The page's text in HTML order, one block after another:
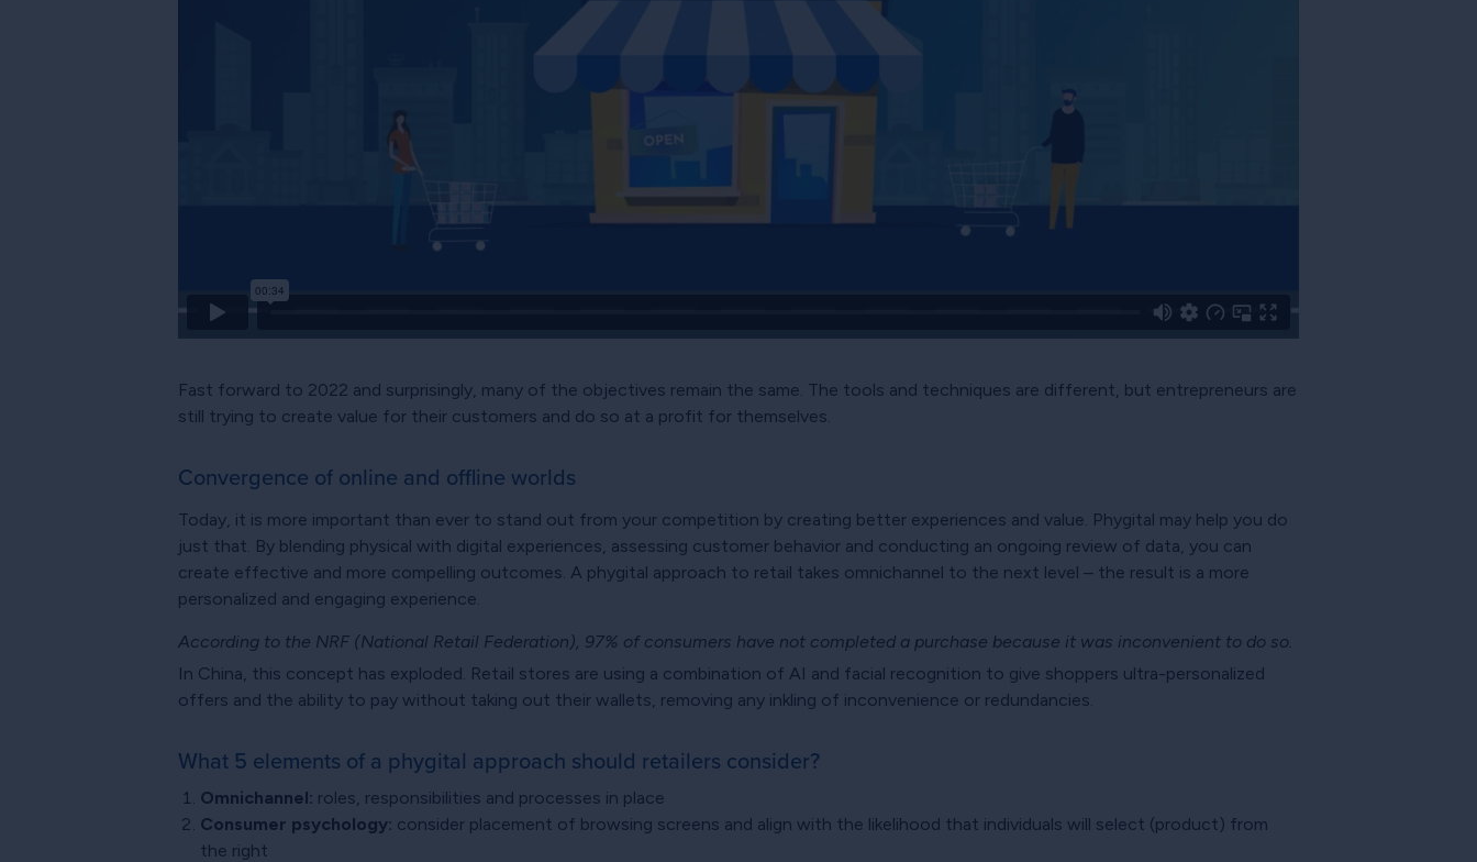
Fast forward to 2022 and surprisingly, many of the objectives remain the same. The tools and techniques are different, but entrepreneurs are
still trying to create value for their customers and do so at a profit for themselves.
Convergence of online and offline worlds
Today, it is more important than ever to stand out from your competition by creating better experiences and value. Phygital may help you do
just that. By blending physical with digital experiences, assessing customer behavior and conducting an ongoing review of data, you can
create effective and more compelling outcomes. A phygital approach to retail takes omnichannel to the next level – the result is a more
personalized and engaging experience.
According to the NRF (National Retail Federation), 97% of consumers have not completed a purchase because it was inconvenient to do so.
In China, this concept has exploded. Retail stores are using a combination of AI and facial recognition to give shoppers ultra-personalized
offers and the ability to pay without taking out their wallets, removing any inkling of inconvenience or redundancies.
What 5 elements of a phygital approach should retailers consider?
Omnichannel: roles, responsibilities and processes in place
Consumer psychology: consider placement of browsing screens and align with the likelihood that individuals will select (product) from
the right